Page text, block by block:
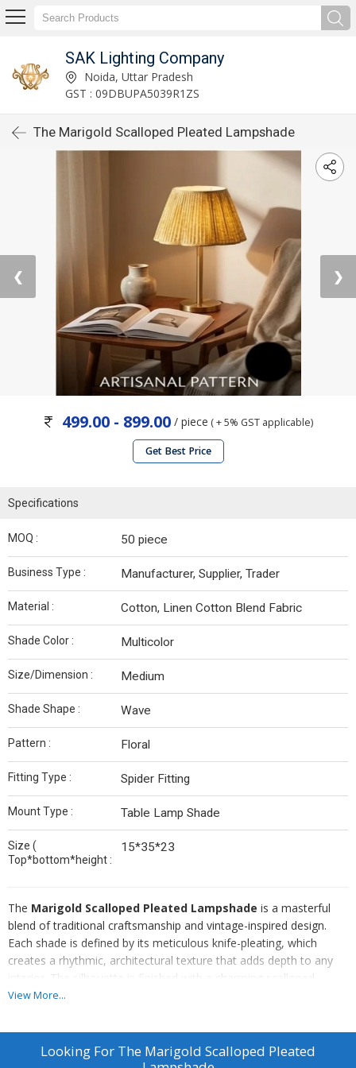
SAK Lighting Company
Noida, Uttar Pradesh
GST : 09DBUPA5039R1ZS
The Marigold Scalloped Pleated Lampshade
❮ ❯
499.00 - 899.00 / piece ( + 5% GST applicable)
Get Best Price
Specifications
MOQ : 50 piece
Business Type : Manufacturer, Supplier, Trader
Material : Cotton, Linen Cotton Blend Fabric
Shade Color : Multicolor
Size/Dimension : Medium
Shade Shape : Wave
Pattern : Floral
Fitting Type : Spider Fitting
Mount Type : Table Lamp Shade
Size (
Top*bottom*height :
15*35*23
The Marigold Scalloped Pleated Lampshade is a masterful
blend of traditional craftsmanship and vintage-inspired design.
Each shade is defined by its meticulous knife-pleating, which
creates a rhythmic, architectural texture that adds depth to any
interior. The silhouette is finished with a charming scalloped
bottom edge, offering a soft, undulating profile that breaks away
Crafted from a premium linen-blend fabric, the shade features a
delicate, ivory-on-marigold botanical print. This organic pattern is
View More...
Looking For The Marigold Scalloped Pleated